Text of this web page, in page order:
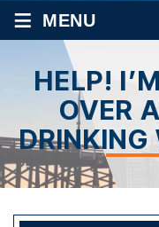
≡ MENU
HELP!
OVER